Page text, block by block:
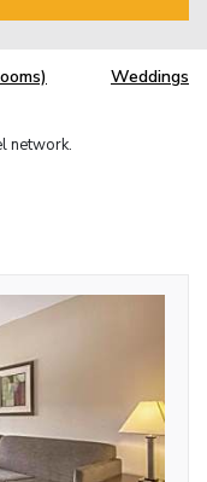
Weddings
network.